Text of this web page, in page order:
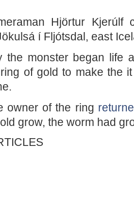
Hjörtur
í Fljótsdal, east
the monster began life
of gold to make the
owner of the ring
grow, the worm had